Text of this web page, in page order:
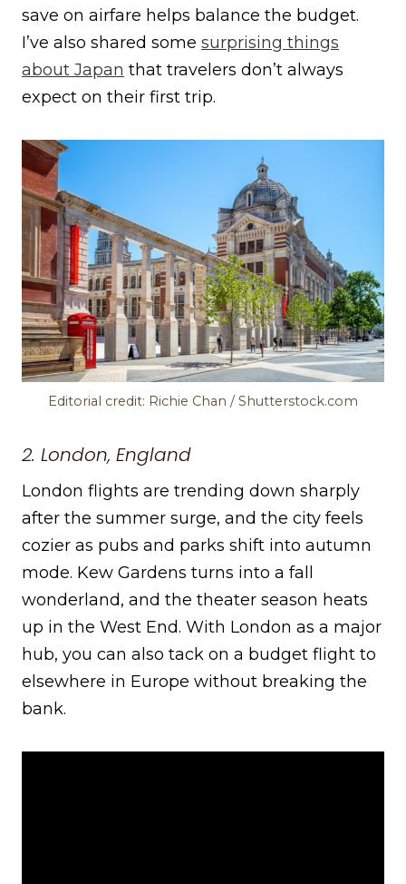
save on airfare helps balance the budget.
I’ve also shared some surprising things
about Japan that travelers don’t always
expect on their first trip.
Editorial credit: Richie Chan / Shutterstock.com
2. London, England
London flights are trending down sharply
after the summer surge, and the city feels
cozier as pubs and parks shift into autumn
mode. Kew Gardens turns into a fall
wonderland, and the theater season heats
up in the West End. With London as a major
hub, you can also tack on a budget flight to
elsewhere in Europe without breaking the
bank.